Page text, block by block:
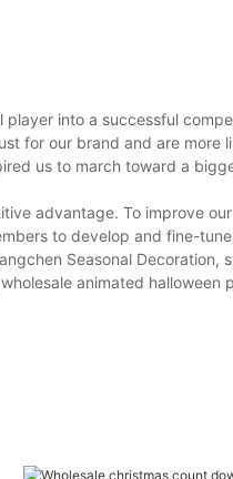
into a successful
for our brand and are more
us to march toward a
advantage. To improve
to develop and fine-
Seasonal Decoration,
animated